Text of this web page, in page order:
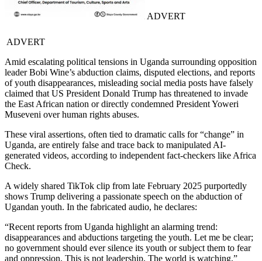
ADVERT
ADVERT
Amid escalating political tensions in Uganda surrounding opposition
leader Bobi Wine’s abduction claims, disputed elections, and reports
of youth disappearances, misleading social media posts have falsely
claimed that US President Donald Trump has threatened to invade
the East African nation or directly condemned President Yoweri
Museveni over human rights abuses.
These viral assertions, often tied to dramatic calls for “change” in
Uganda, are entirely false and trace back to manipulated AI-
generated videos, according to independent fact-checkers like Africa
Check.
A widely shared TikTok clip from late February 2025 purportedly
shows Trump delivering a passionate speech on the abduction of
Ugandan youth. In the fabricated audio, he declares:
“Recent reports from Uganda highlight an alarming trend:
disappearances and abductions targeting the youth. Let me be clear;
no government should ever silence its youth or subject them to fear
and oppression. This is not leadership. The world is watching.”